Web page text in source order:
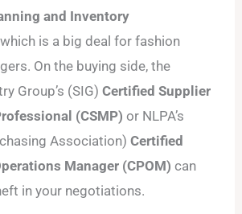
and Inventory
which is a big deal for fashion
On the buying side, the
Group’s (SIG) Certified Supplier
(CSMP) or NLPA’s
Association) Certified
Manager (CPOM) can
in your negotiations.